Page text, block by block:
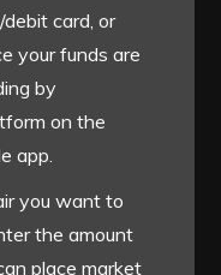
card, or
your funds are
by
on the
app.
you want to
the amount
place market